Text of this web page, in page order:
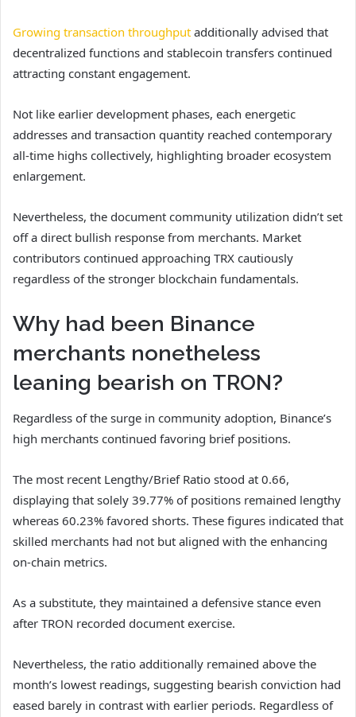
Growing transaction throughput additionally advised that
decentralized functions and stablecoin transfers continued
attracting constant engagement.
Not like earlier development phases, each energetic
addresses and transaction quantity reached contemporary
all-time highs collectively, highlighting broader ecosystem
enlargement.
Nevertheless, the document community utilization didn’t set
off a direct bullish response from merchants. Market
contributors continued approaching TRX cautiously
regardless of the stronger blockchain fundamentals.
Why had been Binance
merchants nonetheless
leaning bearish on TRON?
Regardless of the surge in community adoption, Binance’s
high merchants continued favoring brief positions.
The most recent Lengthy/Brief Ratio stood at 0.66,
displaying that solely 39.77% of positions remained lengthy
whereas 60.23% favored shorts. These figures indicated that
skilled merchants had not but aligned with the enhancing
on-chain metrics.
As a substitute, they maintained a defensive stance even
after TRON recorded document exercise.
Nevertheless, the ratio additionally remained above the
month’s lowest readings, suggesting bearish conviction had
eased barely in contrast with earlier periods. Regardless of